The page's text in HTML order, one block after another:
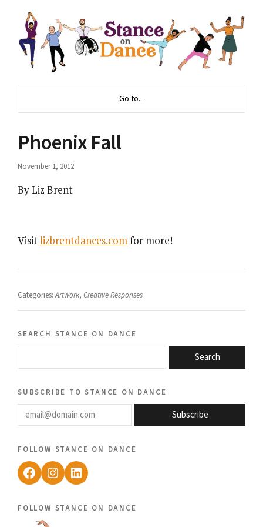
Go to...
Phoenix Fall
November 1, 2012
By Liz Brent
Visitlizbrentdances.com for more!
Categories:Artwork, Creative Responses
search stance on dance
Search
subscribe to stance on dance
email@domain.com
Subscribe
follow stance on dance
Facebook
Instagram
LinkedIn
follow stance on dance